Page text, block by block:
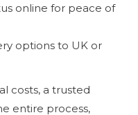
online for peace of
options to UK or
costs, a trusted
entire process,